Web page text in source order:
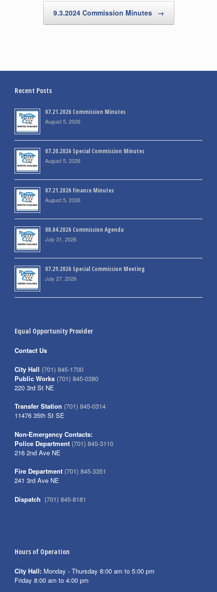
9.3.2024 Commission Minutes →
Recent Posts
07.21.2026 Commission Minutes
August 5, 2026
07.20.2026 Special Commission Minutes
August 5, 2026
07.21.2026 Finance Minutes
August 5, 2026
08.04.2026 Commission Agenda
July 31, 2026
07.29.2026 Special Commission Meeting
July 27, 2026
Equal Opportunity Provider
Contact Us
City Hall (701) 845-1700
Public Works (701) 845-0380
220 3rd St NE
Transfer Station (701) 845-0314
11476 35th St SE
Non-Emergency Contacts:
Police Department (701) 845-3110
216 2nd Ave NE
Fire Department (701) 845-3351
241 3rd Ave NE
Dispatch (701) 845-8181
Hours of Operation
City Hall: Monday - Thursday 8:00 am to 5:00 pm
Friday 8:00 am to 4:00 pm